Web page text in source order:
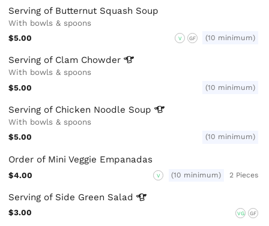
Serving of Butternut Squash Soup
With bowls & spoons
$5.00
V GF (10 minimum)
Serving of Clam Chowder
With bowls & spoons
$5.00
(10 minimum)
Serving of Chicken Noodle Soup
With bowls & spoons
$5.00
(10 minimum)
Order of Mini Veggie Empanadas
$4.00 V (10 minimum) 2 Pieces
Serving of Side Green Salad
$3.00 VG GF